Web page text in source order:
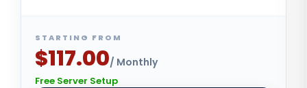
STARTING FROM
$117.00/ Monthly
Free Server Setup